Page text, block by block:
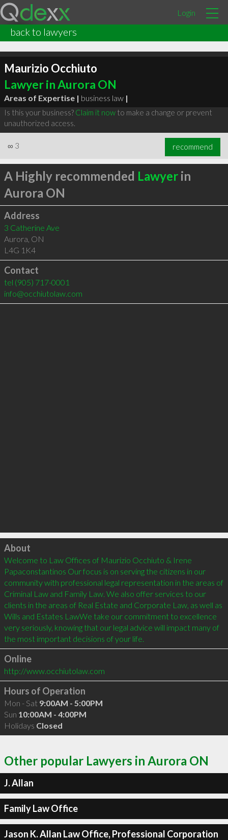
Login
back to lawyers
Maurizio Occhiuto
Lawyer in Aurora ON
Areas of Expertise | business law |
Is this your business? Claim it nowto make a change or prevent
unauthorized access.
∞ 3 recommend
A Highly recommended Lawyerin
Aurora ON
Address
3 Catherine Ave
Aurora, ON
L4G 1K4
Contact
tel (905) 717-0001
info@occhiutolaw.com
Click to load
About
Welcome to Law Offices of Maurizio Occhiuto & Irene
Papaconstantinos Our focus is on serving the citizens in our
community with professional legal representation in the areas of
Criminal Law and Family Law. We also offer services to our
clients in the areas of Real Estate and Corporate Law, as well as
Wills and Estates LawWe take our commitment to excellence
very seriously, knowing that our legal advice will impact many of
Online
http://www.occhiutolaw.com
Hours of Operation
Mon - Sat 9:00AM - 5:00PM
Sun 10:00AM - 4:00PM
Holidays Closed
Other popular Lawyers in Aurora ON
J. Allan
Family Law Office
Jason K. Allan Law Office, Professional Corporation